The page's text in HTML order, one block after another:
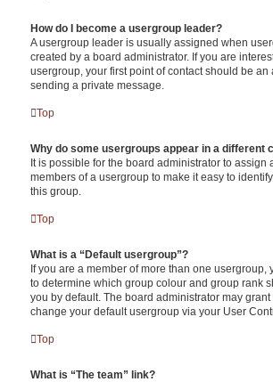
How do I become a usergroup leader?
A usergroup leader is usually assigned when
created by a board administrator. If you are
usergroup, your first point of contact should be an
sending a private message.
Top
Why do some usergroups appear in a different
It is possible for the board administrator to assign
members of a usergroup to make it easy to
this group.
Top
What is a “Default usergroup”?
If you are a member of more than one usergroup,
to determine which group colour and group rank
you by default. The board administrator may
change your default usergroup via your User
Top
What is “The team” link?